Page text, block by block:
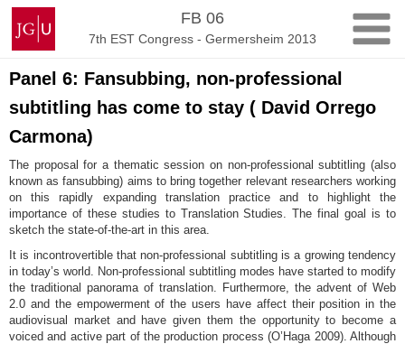
Skip
content
Johannes
Gutenberg
University
Mainz
FB 06
7th EST Congress - Germersheim 2013
Panel 6: Fansubbing, non-professional
subtitling has come to stay ( David Orrego
Carmona)
The proposal for a thematic session on non-professional subtitling (also
known as fansubbing) aims to bring together relevant researchers working
on this rapidly expanding translation practice and to highlight the
importance of these studies to Translation Studies. The final goal is to
sketch the state-of-the-art in this area.
It is incontrovertible that non-professional subtitling is a growing tendency
in today’s world. Non-professional subtitling modes have started to modify
the traditional panorama of translation. Furthermore, the advent of Web
2.0 and the empowerment of the users have affect their position in the
audiovisual market and have given them the opportunity to become a
voiced and active part of the production process (O’Haga 2009). Although